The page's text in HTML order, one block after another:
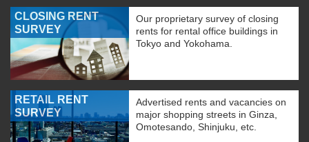
CLOSING RENT
SURVEY
Our proprietary survey of closing
rents for rental office buildings in
Tokyo and Yokohama.
RETAIL RENT
SURVEY
Advertised rents and vacancies on
major shopping streets in Ginza,
Omotesando, Shinjuku, etc.